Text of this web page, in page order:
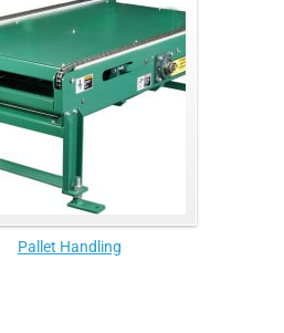
Pallet Handling